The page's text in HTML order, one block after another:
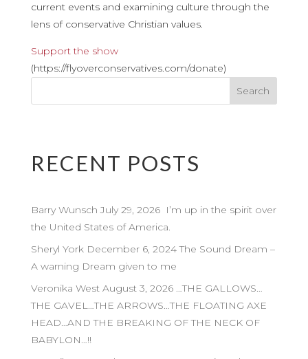
current events and examining culture through the
lens of conservative Christian values.
Support the show
(https://flyoverconservatives.com/donate)
RECENT POSTS
Barry Wunsch July 29, 2026 I’m up in the spirit over
the United States of America.
Sheryl York December 6, 2024 The Sound Dream –
A warning Dream given to me
Veronika West August 3, 2026 …THE GALLOWS…
THE GAVEL…THE ARROWS…THE FLOATING AXE
HEAD…AND THE BREAKING OF THE NECK OF
BABYLON…!!